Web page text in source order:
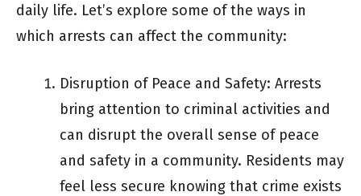
daily life. Let’s explore some of the ways in
which arrests can affect the community:
Disruption of Peace and Safety: Arrests
bring attention to criminal activities and
can disrupt the overall sense of peace
and safety in a community. Residents may
feel less secure knowing that crime exists